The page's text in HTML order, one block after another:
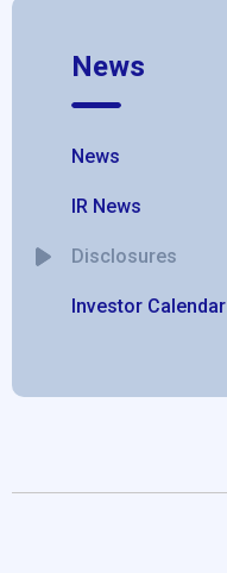
News
News
IR News
Disclosures
Investor Calendar